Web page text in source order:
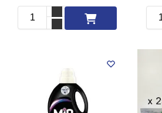
Add to cart